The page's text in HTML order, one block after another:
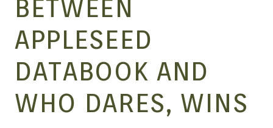
BETWEEN
APPLESEED
DATABOOK AND
WHO DARES, WINS